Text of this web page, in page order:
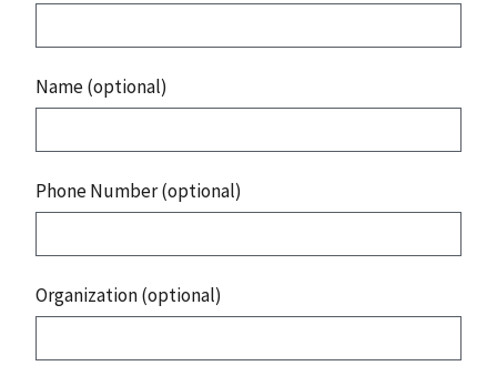
Name (optional)
Phone Number (optional)
Organization (optional)